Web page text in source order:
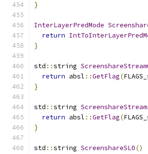
}
InterLayerPredMode
return
}
std ::string
return absl ::GetFlag(
}
std ::string
return absl ::GetFlag(
}
std ::string ScreenshareSL0()